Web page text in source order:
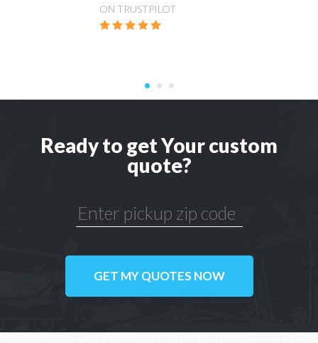
ON TRUSTPILOT
Ready to get Your custom
quote?
GET MY QUOTES NOW